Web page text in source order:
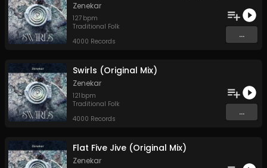
Zenekar
127 bpm
Traditional Folk
4000 Records
...
Swirls (Original Mix)
Zenekar
121 bpm
Traditional Folk
4000 Records
...
Flat Five Jive (Original Mix)
Zenekar